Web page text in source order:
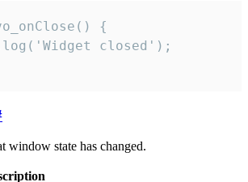
{
closed');
window state has changed.